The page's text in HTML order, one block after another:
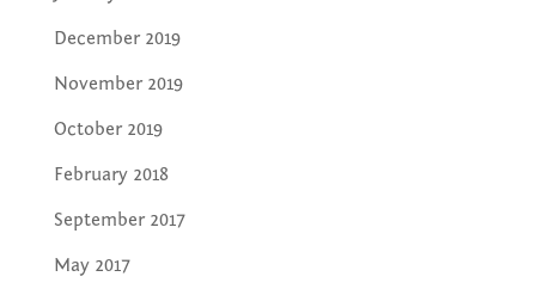
December 2019
November 2019
October 2019
February 2018
September 2017
May 2017